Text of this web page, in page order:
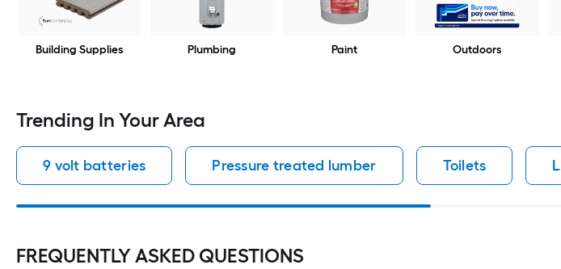
Building Supplies Plumbing Paint Outdoors
Trending In Your Area
9 volt batteries Pressure treated lumber Toilets
FREQUENTLY ASKED QUESTIONS